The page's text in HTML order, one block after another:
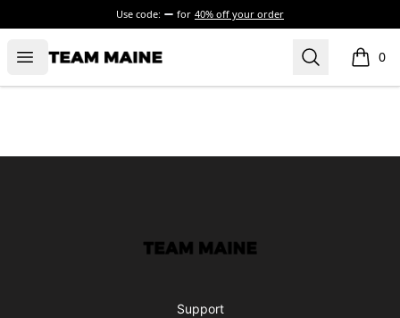
Use code: for 40% off your order
Open menu
Maine Makes It Through Search 0
items
Maine Makes It Through
Support